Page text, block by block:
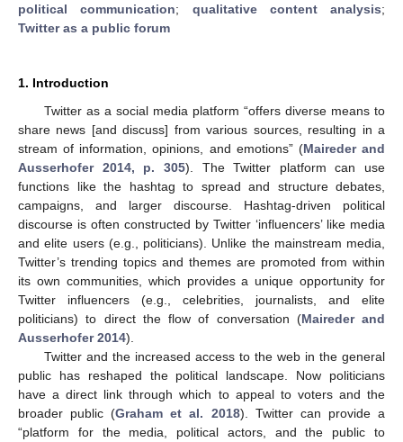
political communication; qualitative content analysis;
Twitter as a public forum
1. Introduction
Twitter as a social media platform “offers diverse means to
share news [and discuss] from various sources, resulting in a
stream of information, opinions, and emotions” (Maireder and
Ausserhofer 2014, p. 305). The Twitter platform can use
functions like the hashtag to spread and structure debates,
campaigns, and larger discourse. Hashtag-driven political
discourse is often constructed by Twitter ‘influencers’ like media
and elite users (e.g., politicians). Unlike the mainstream media,
Twitter’s trending topics and themes are promoted from within
its own communities, which provides a unique opportunity for
Twitter influencers (e.g., celebrities, journalists, and elite
politicians) to direct the flow of conversation (Maireder and
Ausserhofer 2014).
Twitter and the increased access to the web in the general
public has reshaped the political landscape. Now politicians
have a direct link through which to appeal to voters and the
broader public (Graham et al. 2018). Twitter can provide a
“platform for the media, political actors, and the public to